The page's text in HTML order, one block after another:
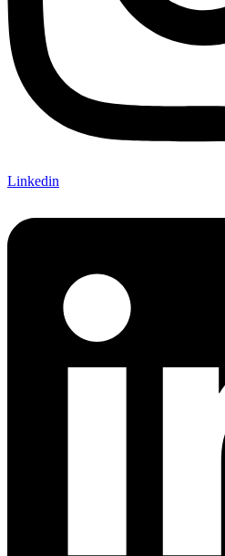
Linkedin